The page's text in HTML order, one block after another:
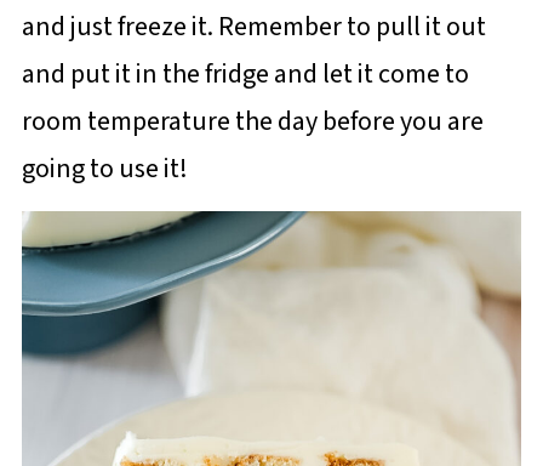
and just freeze it. Remember to pull it out
and put it in the fridge and let it come to
room temperature the day before you are
going to use it!